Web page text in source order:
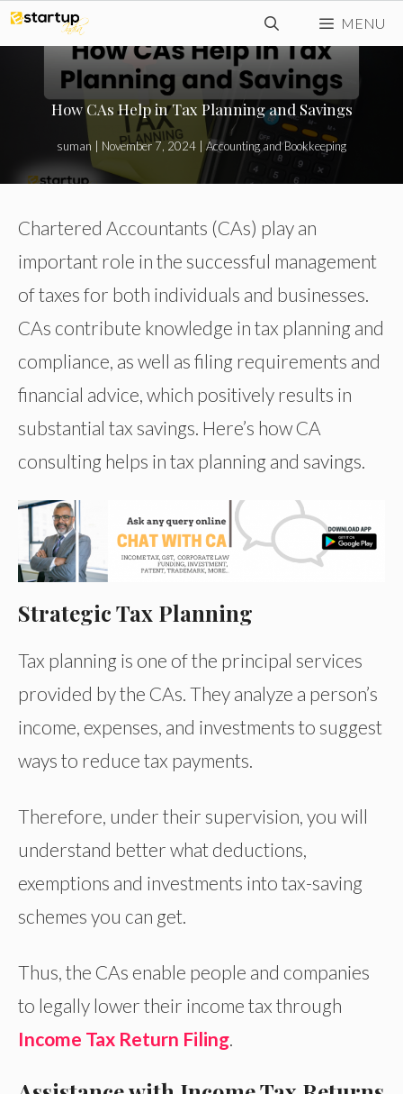
Skip
to
MENU
How CAs Help in Tax Planning and Savings
suman November 7, 2024 Accounting and Bookkeeping
Chartered Accountants (CAs) play an
important role in the successful management
of taxes for both individuals and businesses.
CAs contribute knowledge in tax planning and
compliance, as well as filing requirements and
financial advice, which positively results in
substantial tax savings. Here’s how CA
consulting helps in tax planning and savings.
Strategic Tax Planning
Tax planning is one of the principal services
provided by the CAs. They analyze a person’s
income, expenses, and investments to suggest
ways to reduce tax payments.
Therefore, under their supervision, you will
understand better what deductions,
exemptions and investments into tax-saving
schemes you can get.
Thus, the CAs enable people and companies
to legally lower their income tax through
Income Tax Return Filing.